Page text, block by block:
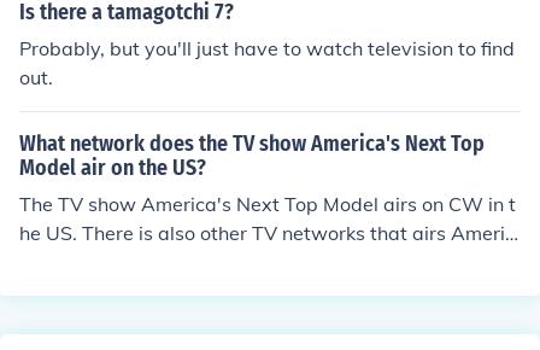
Is there a tamagotchi 7?
Probably, but you'll just have to watch television to find
out.
What network does the TV show America's Next Top
Model air on the US?
The TV show America's Next Top Model airs on CW in t
he US. There is also other TV networks that airs Americ